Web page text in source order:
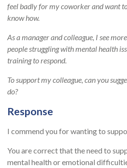
feel badly for my coworker and want
know how.
As a manager and colleague, I see
people struggling with mental health
training to respond.
To support my colleague, can you
do?
Response
I commend you for wanting to
You are correct that the need to
mental health or emotional